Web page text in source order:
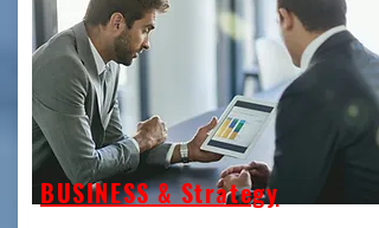
BUSINESS & Strategy